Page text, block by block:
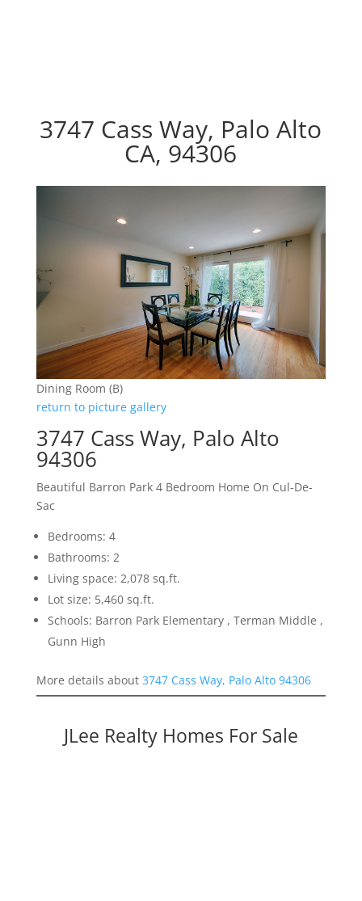
3747 Cass Way, Palo Alto
CA, 94306
Dining Room (B)
return to picture gallery
3747 Cass Way, Palo Alto
94306
Beautiful Barron Park 4 Bedroom Home On Cul-De-
Sac
Bedrooms: 4
Bathrooms: 2
Living space: 2,078 sq.ft.
Lot size: 5,460 sq.ft.
Schools: Barron Park Elementary , Terman Middle ,
Gunn High
More details about 3747 Cass Way, Palo Alto 94306
JLee Realty Homes For Sale